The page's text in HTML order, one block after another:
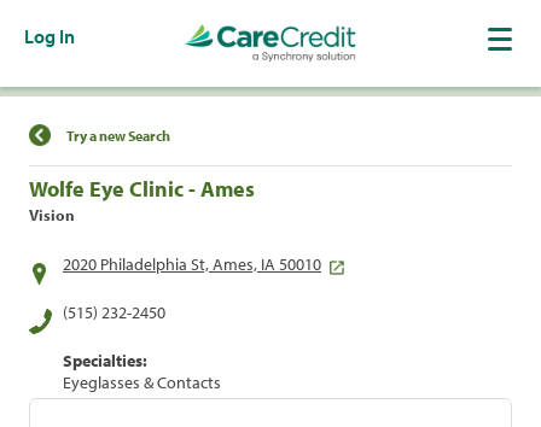
Log In
Find a Location
Try a new Search
Wolfe Eye Clinic - Ames
Vision
2020 Philadelphia St, Ames, IA 50010
(515) 232-2450
Specialties:
Eyeglasses & Contacts